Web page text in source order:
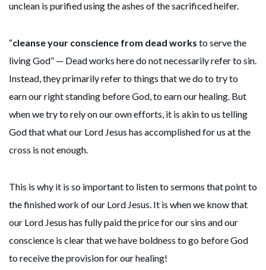
unclean is purified using the ashes of the sacrificed heifer.
“cleanse your conscience from dead works to serve the
living God” — Dead works here do not necessarily refer to sin.
Instead, they primarily refer to things that we do to try to
earn our right standing before God, to earn our healing. But
when we try to rely on our own efforts, it is akin to us telling
God that what our Lord Jesus has accomplished for us at the
cross is not enough.
This is why it is so important to listen to sermons that point to
the finished work of our Lord Jesus. It is when we know that
our Lord Jesus has fully paid the price for our sins and our
conscience is clear that we have boldness to go before God
to receive the provision for our healing!